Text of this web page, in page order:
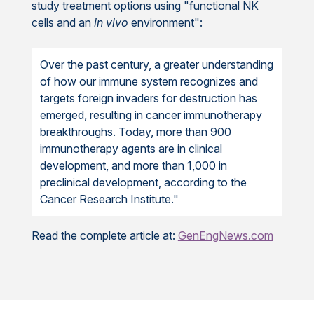
study treatment options using "functional NK
cells and an in vivo environment":
Over the past century, a greater understanding
of how our immune system recognizes and
targets foreign invaders for destruction has
emerged, resulting in cancer immunotherapy
breakthroughs. Today, more than 900
immunotherapy agents are in clinical
development, and more than 1,000 in
preclinical development, according to the
Cancer Research Institute."
Read the complete article at: GenEngNews.com